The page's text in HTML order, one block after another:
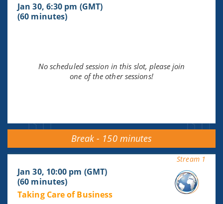
Jan 30, 6:30 pm (GMT)
(60 minutes)
No scheduled session in this slot, please join
one of the other sessions!
Break - 150 minutes
Stream 1
Jan 30, 10:00 pm (GMT)
(60 minutes)
Taking Care of Business